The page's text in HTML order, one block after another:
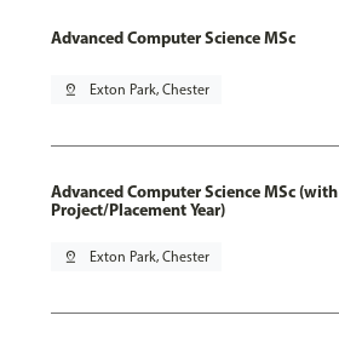
Advanced Computer Science MSc
pin_drop Exton Park, Chester
Advanced Computer Science MSc (with
Project/Placement Year)
pin_drop Exton Park, Chester